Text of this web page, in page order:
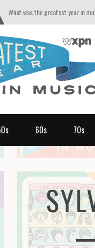
What was the greatest year in
60s 70s